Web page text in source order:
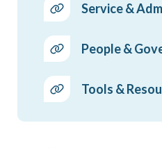
Service &
People &
Tools &